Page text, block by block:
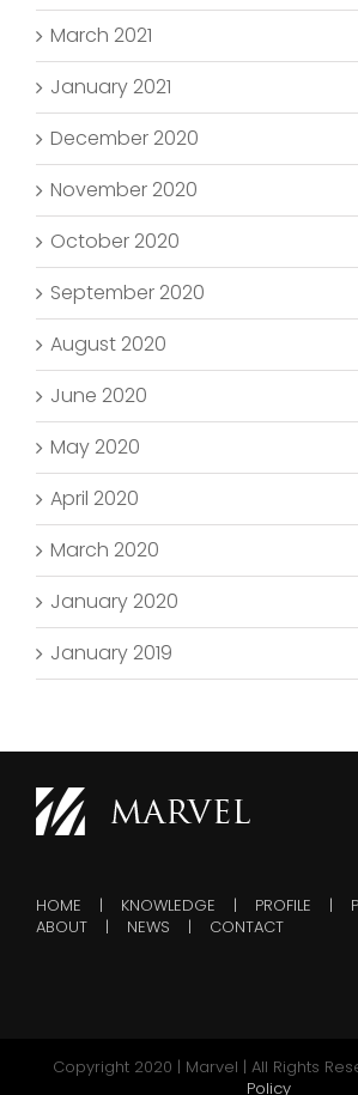
March 2021
January 2021
December 2020
November 2020
October 2020
September 2020
August 2020
June 2020
May 2020
April 2020
March 2020
January 2020
January 2019
HOME KNOWLEDGE PROFILE
ABOUT
NEWS CONTACT
Copyright 2020 | Marvel | All Rights
Policy